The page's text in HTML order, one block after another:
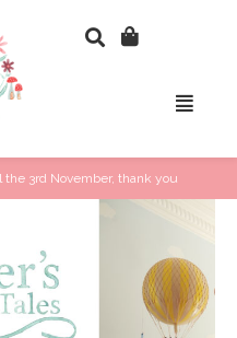
3rd November, thank you